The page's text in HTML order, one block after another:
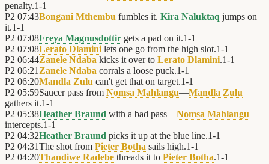
penalty.1-1
P2 07:43Bongani Mthembu fumbles it. Kira Naluktaq jumps on
it.1-1
P2 07:08Freya Magnusdottir gets a pad on it.1-1
P2 07:08Lerato Dlamini lets one go from the high slot.1-1
P2 06:44Zanele Ndaba kicks it over to Lerato Dlamini.1-1
P2 06:21 Zanele Ndaba corrals a loose puck.1-1
P2 06:20Mandla Zulu can't get that on target.1-1
P2 05:59Saucer pass from Nomsa Mahlangu—Mandla Zulu
gathers it.1-1
P2 05:38Heather Braund with a bad pass—Nomsa Mahlangu
intercepts.1-1
P2 04:32Heather Braund picks it up at the blue line.1-1
P2 04:31The shot from Pieter Botha sails high.1-1
P2 04:20Thandiwe Radebe threads it to Pieter Botha.1-1